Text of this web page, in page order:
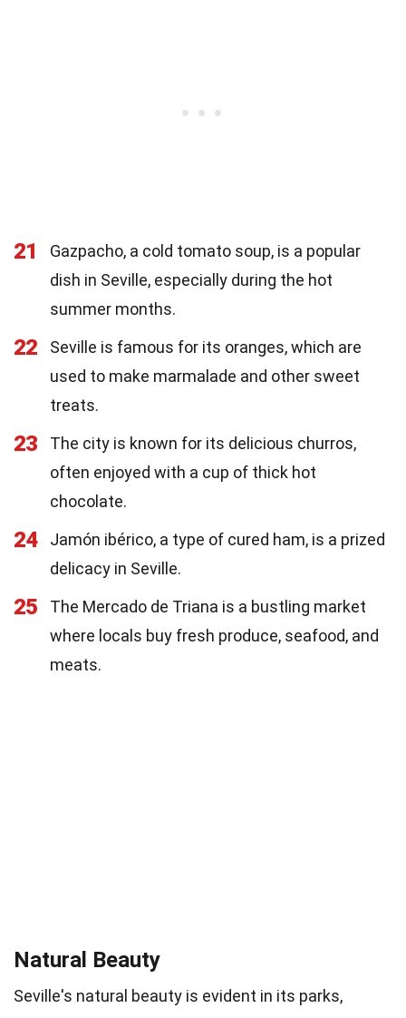
21
Gazpacho, a cold tomato soup, is a popular
dish in Seville, especially during the hot
summer months.
22
Seville is famous for its oranges, which are
used to make marmalade and other sweet
treats.
23
The city is known for its delicious churros,
often enjoyed with a cup of thick hot
chocolate.
24
Jamón ibérico, a type of cured ham, is a prized
delicacy in Seville.
25
The Mercado de Triana is a bustling market
where locals buy fresh produce, seafood, and
meats.
Natural Beauty
Seville's natural beauty is evident in its parks,